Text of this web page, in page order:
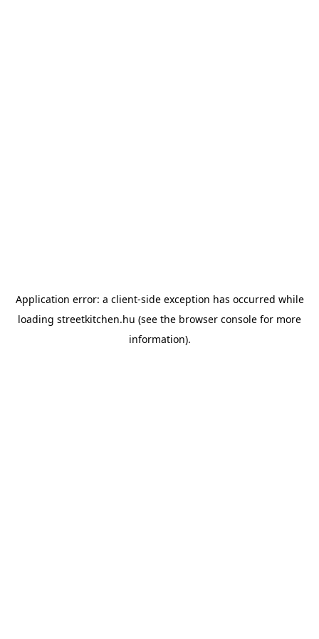
Application error: a client-side exception has occurred while
loading streetkitchen.hu (see the browser console for more
information).